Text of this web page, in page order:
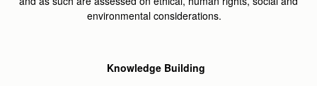
environmental considerations.
Knowledge Building